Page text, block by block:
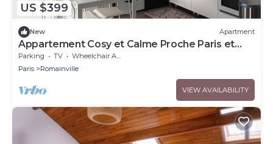
US $399
New Apartment
Appartement Cosy et Calme Proche Paris et
Aéroport
Parking TV
Wheelchair Accessible
Paris
Romainville
VIEW AVAILABILITY